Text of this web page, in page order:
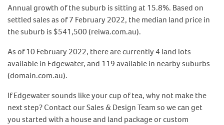
Annual growth of the suburb is sitting at 15.8%. Based on
settled sales as of 7 February 2022, the median land price in
the suburb is $541,500 (reiwa.com.au).
As of 10 February 2022, there are currently 4 land lots
available in Edgewater, and 119 available in nearby suburbs
(domain.com.au).
If Edgewater sounds like your cup of tea, why not make the
next step? Contact our Sales & Design Team so we can get
you started with a house and land package or custom